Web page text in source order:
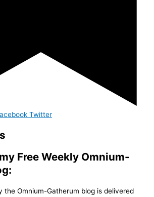
Twitter
Free Weekly Omnium-
the Omnium-Gatherum blog is delivered